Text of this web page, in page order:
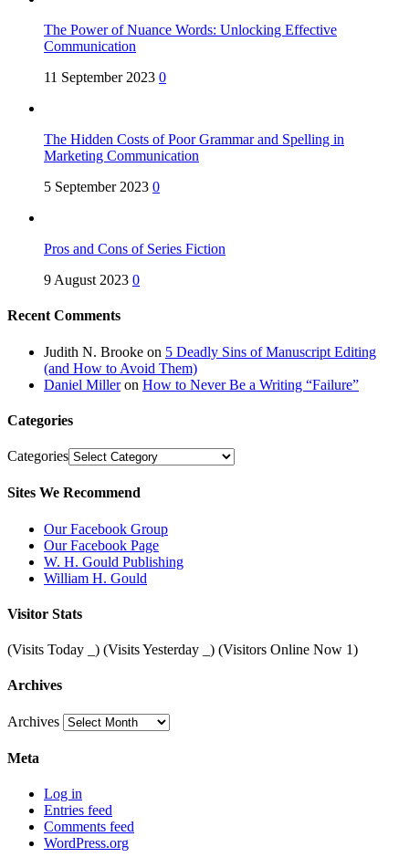
The Power of Nuance Words: Unlocking Effective
Communication
11 September 2023 0
The Hidden Costs of Poor Grammar and Spelling in
Marketing Communication
5 September 2023 0
Pros and Cons of Series Fiction
9 August 2023 0
Recent Comments
Judith N. Brooke on 5 Deadly Sins of Manuscript Editing
(and How to Avoid Them)
Daniel Milleron How to Never Be a Writing “Failure”
Categories
Categories
Sites We Recommend
Our Facebook Group
Our Facebook Page
W. H. Gould Publishing
William H. Gould
Visitor Stats
(Visits Today ) (Visits Yesterday ) (Visitors Online Now 1)
Archives
Archives
Meta
Log in
Entries feed
Comments feed
WordPress.org